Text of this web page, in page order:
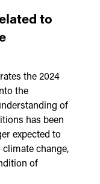
to
the 2024
the
of
has been
expected to
change,
of